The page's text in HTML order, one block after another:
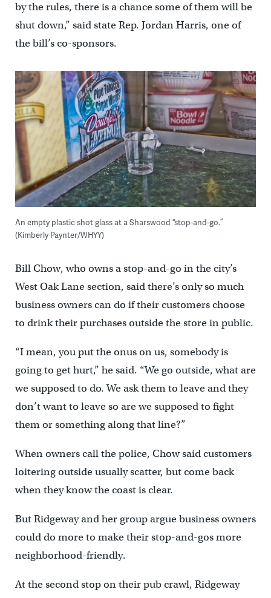
by the rules, there is a chance some of them will be
shut down,” said state Rep. Jordan Harris, one of
the bill’s co-sponsors.
An empty plastic shot glass at a Sharswood “stop-and-go.”
(Kimberly Paynter/WHYY)
Bill Chow, who owns a stop-and-go in the city’s
West Oak Lane section, said there’s only so much
business owners can do if their customers choose
to drink their purchases outside the store in public.
“I mean, you put the onus on us, somebody is
going to get hurt,” he said. “We go outside, what are
we supposed to do. We ask them to leave and they
don’t want to leave so are we supposed to fight
them or something along that line?”
When owners call the police, Chow said customers
loitering outside usually scatter, but come back
when they know the coast is clear.
But Ridgeway and her group argue business owners
could do more to make their stop-and-gos more
neighborhood-friendly.
At the second stop on their pub crawl, Ridgeway